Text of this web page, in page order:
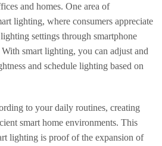
and homes. One area of
lighting, where consumers appreciate
settings through smartphone
smart lighting, you can adjust and
and schedule lighting based on
to your daily routines, creating
smart home environments. This
lighting is proof of the expansion of